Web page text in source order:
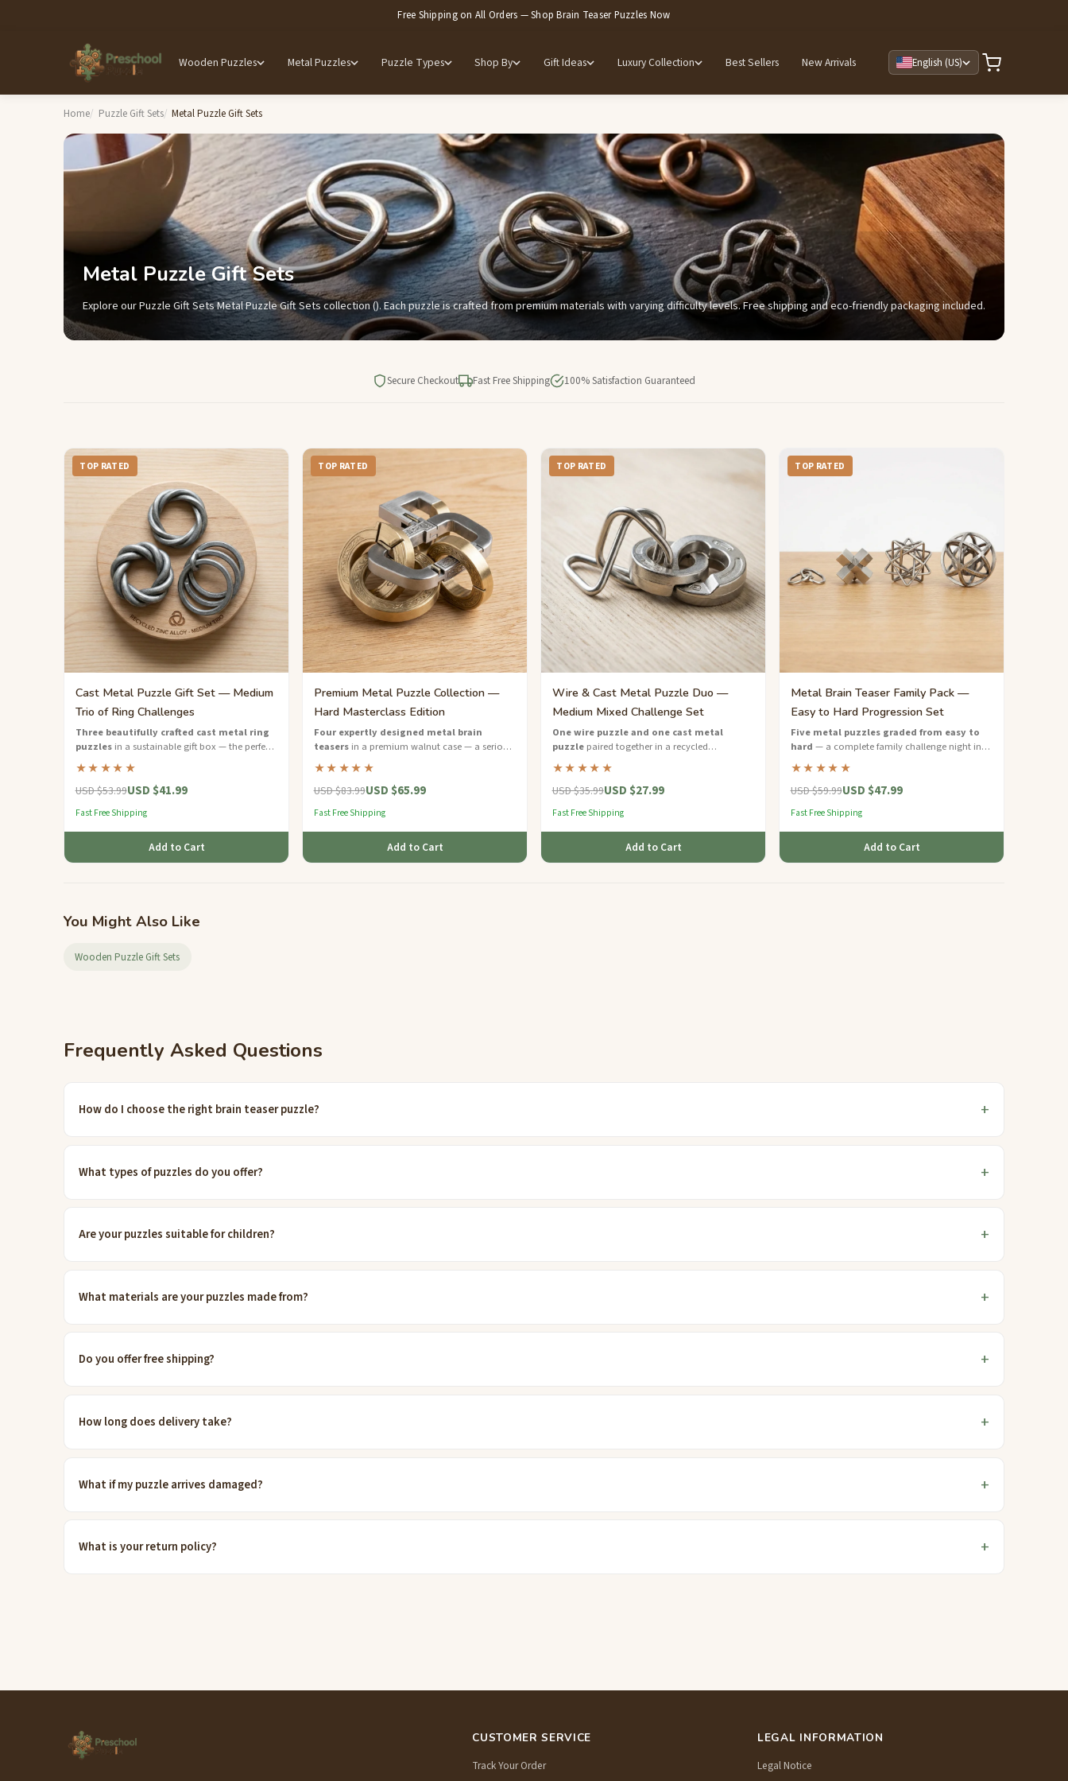
Free Shipping on All Orders — Shop Brain Teaser Puzzles Now
Wooden Puzzles Metal Puzzles Puzzle Types Shop By Gift Ideas Luxury Collection Best Sellers New Arrivals English (US)
Home Puzzle Gift Sets Metal Puzzle Gift Sets
Metal Puzzle Gift Sets
Explore our Puzzle Gift Sets Metal Puzzle Gift Sets collection (). Each puzzle is crafted from premium materials with varying difficulty levels. Free shipping and eco-friendly packaging included.
Secure Checkout Fast Free Shipping 100% Satisfaction Guaranteed
TOP RATED
Cast Metal Puzzle Gift Set — Medium
Trio of Ring Challenges
Three beautifully crafted cast metal ring
puzzlesin a sustainable gift box — the perfect
brain teaser starter set.
★★★★★
USD $53.99USD $41.99
Fast Free Shipping
Add to Cart
TOP RATED
Premium Metal Puzzle Collection —
Hard Masterclass Edition
Four expertly designed metal brain
teasersin a premium walnut case — a serious
challenge for dedicated puzzle solvers.
★★★★★
USD $83.99USD $65.99
Fast Free Shipping
Add to Cart
TOP RATED
Wire & Cast Metal Puzzle Duo —
Medium Mixed Challenge Set
One wire puzzle and one cast metal
puzzlepaired together in a recycled
cardboard gift box — two styles, double the
fun.
★★★★★
USD $35.99USD $27.99
Fast Free Shipping
Add to Cart
TOP RATED
Metal Brain Teaser Family Pack —
Easy to Hard Progression Set
Five metal puzzles graded from easy to
hard — a complete family challenge night in
one sustainable gift box.
★★★★★
USD $59.99USD $47.99
Fast Free Shipping
Add to Cart
You Might Also Like
Wooden Puzzle Gift Sets
Frequently Asked Questions
How do I choose the right brain teaser puzzle?
What types of puzzles do you offer?
Are your puzzles suitable for children?
What materials are your puzzles made from?
Do you offer free shipping?
How long does delivery take?
What if my puzzle arrives damaged?
What is your return policy?
CUSTOMER SERVICE
Track Your Order
LEGAL INFORMATION
Legal Notice